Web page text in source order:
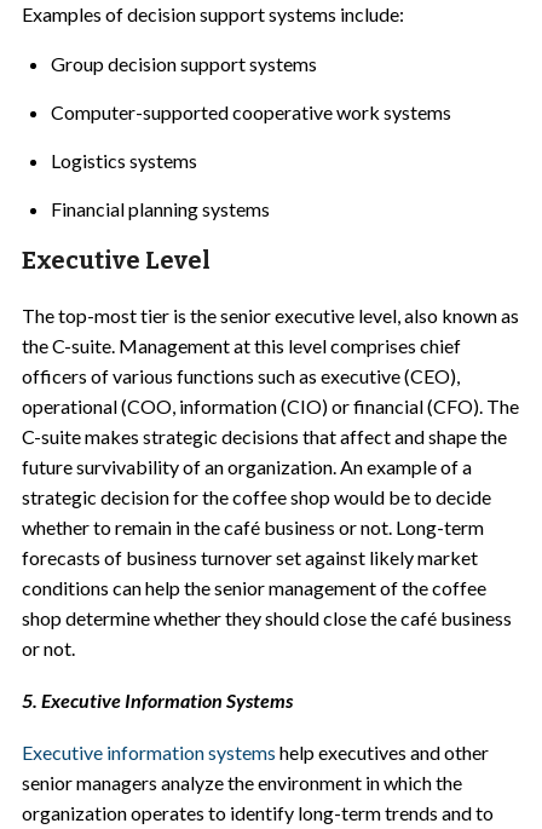
Examples of decision support systems include:
Group decision support systems
Computer-supported cooperative work systems
Logistics systems
Financial planning systems
Executive Level
The top-most tier is the senior executive level, also known as
the C-suite. Management at this level comprises chief
officers of various functions such as executive (CEO),
operational (COO, information (CIO) or financial (CFO). The
C-suite makes strategic decisions that affect and shape the
future survivability of an organization. An example of a
strategic decision for the coffee shop would be to decide
whether to remain in the café business or not. Long-term
forecasts of business turnover set against likely market
conditions can help the senior management of the coffee
shop determine whether they should close the café business
or not.
5. Executive Information Systems
Executive information systems help executives and other
senior managers analyze the environment in which the
organization operates to identify long-term trends and to